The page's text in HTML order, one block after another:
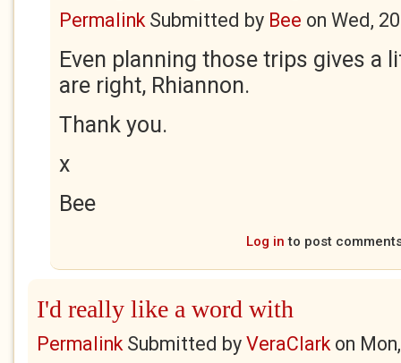
PermalinkSubmitted by Bee on Wed,
Even planning those trips gives a
are right, Rhiannon.
Thank you.
x
Bee
Log in to post
I'd really like a word with
PermalinkSubmitted by VeraClarkon